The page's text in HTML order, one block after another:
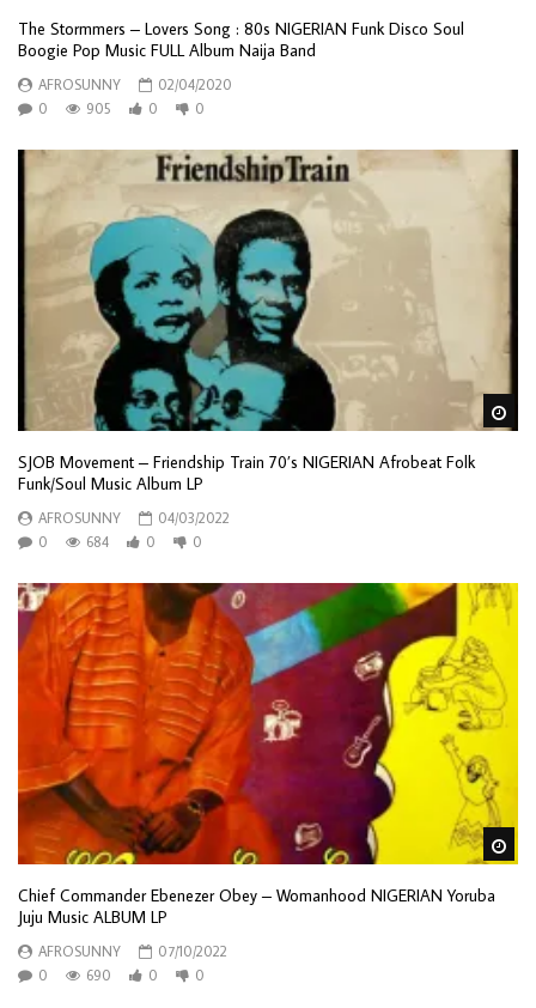
The Stormmers – Lovers Song : 80s NIGERIAN Funk Disco Soul
Boogie Pop Music FULL Album Naija Band
AFROSUNNY
02/04/2020
0
905 0 0
SJOB Movement – Friendship Train 70’s NIGERIAN Afrobeat Folk
Funk/Soul Music Album LP
AFROSUNNY
04/03/2022
0
684 0 0
Chief Commander Ebenezer Obey – Womanhood NIGERIAN Yoruba
Juju Music ALBUM LP
AFROSUNNY
07/10/2022
0
690 0 0